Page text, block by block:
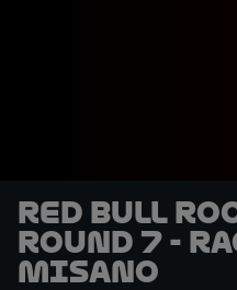
Red Bull
Round 7 -
Misano